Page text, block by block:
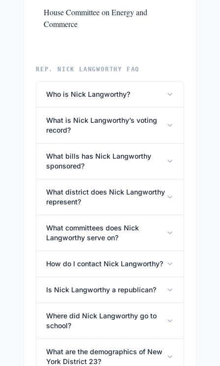
House Committee on Energy and
Commerce
REP. NICK LANGWORTHY FAQ
Who is Nick Langworthy?
What is Nick Langworthy’s voting
record?
What bills has Nick Langworthy
sponsored?
What district does Nick Langworthy
represent?
What committees does Nick
Langworthy serve on?
How do I contact Nick Langworthy?
Is Nick Langworthy a republican?
Where did Nick Langworthy go to
school?
What are the demographics of New
York District 23?